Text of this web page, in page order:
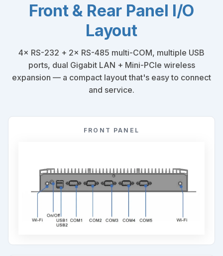
Front & Rear Panel I/O
Layout
4× RS-232 + 2× RS-485 multi-COM, multiple USB
ports, dual Gigabit LAN + Mini-PCIe wireless
expansion — a compact layout that's easy to connect
and service.
FRONT PANEL